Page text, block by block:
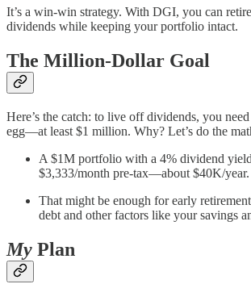
It’s a win-win strategy. With DGI, you can
dividends while keeping your portfolio intact.
The Million-Dollar Goal
Here’s the catch: to live off dividends, you
egg—at least $1 million. Why? Let’s do the
A $1M portfolio with a 4% dividend
$3,333/month pre-tax—about $40K/year.
That might be enough for early
debt and other factors like your savings
My Plan